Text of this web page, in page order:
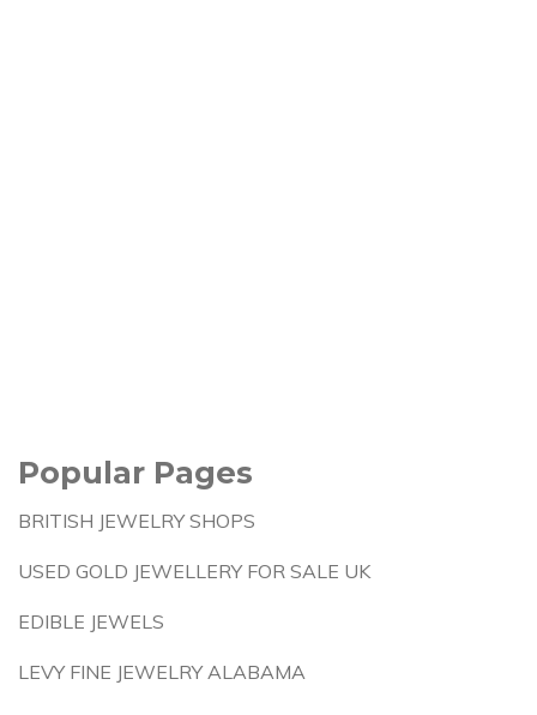
Popular Pages
BRITISH JEWELRY SHOPS
USED GOLD JEWELLERY FOR SALE UK
EDIBLE JEWELS
LEVY FINE JEWELRY ALABAMA